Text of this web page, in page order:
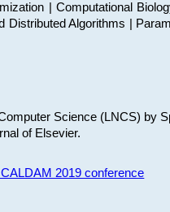
| Computational
Algorithms |
Science (LNCS)
of Elsevier.
2019 conference